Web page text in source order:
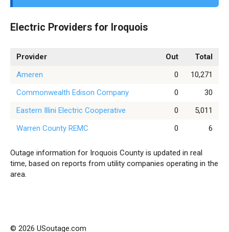
Electric Providers for Iroquois
Provider Out
Total
Ameren
0
10,271
Commonwealth Edison Company
0
30
Eastern Illini Electric Cooperative
0
5,011
Warren County REMC
0 6
Outage information for Iroquois County is updated in real
time, based on reports from utility companies operating in the
area.
© 2026 USoutage.com